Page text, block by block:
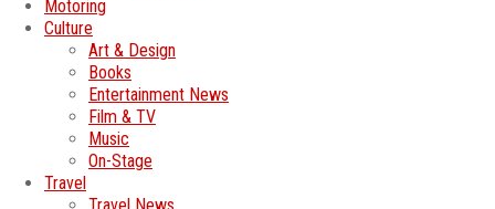
Motoring
Culture
Art & Design
Books
Entertainment News
Film & TV
Music
On-Stage
Travel